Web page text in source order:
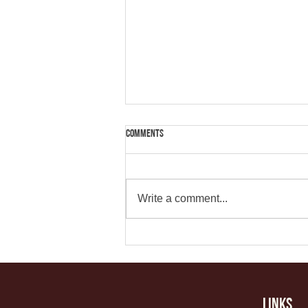
Comments
Write a comment...